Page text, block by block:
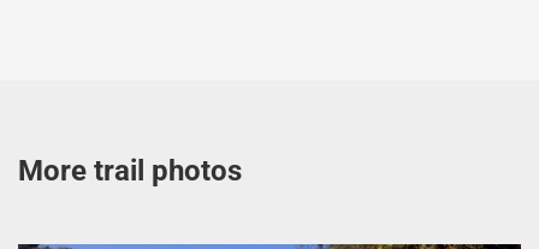
More trail photos